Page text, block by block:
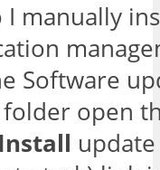
manually
Software
open
Install